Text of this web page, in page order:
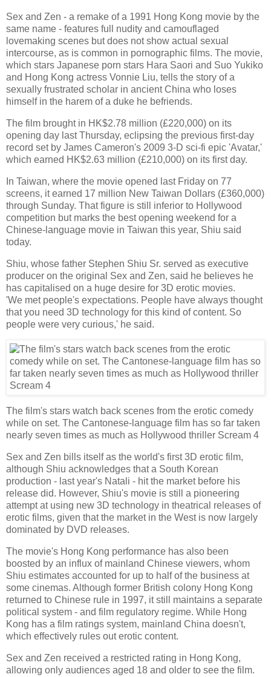
Sex and Zen - a remake of a 1991 Hong Kong movie by the
same name - features full nudity and camouflaged
lovemaking scenes but does not show actual sexual
intercourse, as is common in pornographic films. The movie,
which stars Japanese porn stars Hara Saori and Suo Yukiko
and Hong Kong actress Vonnie Liu, tells the story of a
sexually frustrated scholar in ancient China who loses
himself in the harem of a duke he befriends.
The film brought in HK$2.78 million (£220,000) on its
opening day last Thursday, eclipsing the previous first-day
record set by James Cameron's 2009 3-D sci-fi epic 'Avatar,'
which earned HK$2.63 million (£210,000) on its first day.
In Taiwan, where the movie opened last Friday on 77
screens, it earned 17 million New Taiwan Dollars (£360,000)
through Sunday. That figure is still inferior to Hollywood
competition but marks the best opening weekend for a
Chinese-language movie in Taiwan this year, Shiu said
today.
Shiu, whose father Stephen Shiu Sr. served as executive
producer on the original Sex and Zen, said he believes he
has capitalised on a huge desire for 3D erotic movies.
'We met people's expectations. People have always thought
that you need 3D technology for this kind of content. So
people were very curious,' he said.
The film's stars watch back scenes from the erotic comedy
while on set. The Cantonese-language film has so far taken
nearly seven times as much as Hollywood thriller Scream 4
Sex and Zen bills itself as the world's first 3D erotic film,
although Shiu acknowledges that a South Korean
production - last year's Natali - hit the market before his
release did. However, Shiu's movie is still a pioneering
attempt at using new 3D technology in theatrical releases of
erotic films, given that the market in the West is now largely
dominated by DVD releases.
The movie's Hong Kong performance has also been
boosted by an influx of mainland Chinese viewers, whom
Shiu estimates accounted for up to half of the business at
some cinemas. Although former British colony Hong Kong
returned to Chinese rule in 1997, it still maintains a separate
political system - and film regulatory regime. While Hong
Kong has a film ratings system, mainland China doesn't,
which effectively rules out erotic content.
Sex and Zen received a restricted rating in Hong Kong,
allowing only audiences aged 18 and older to see the film.